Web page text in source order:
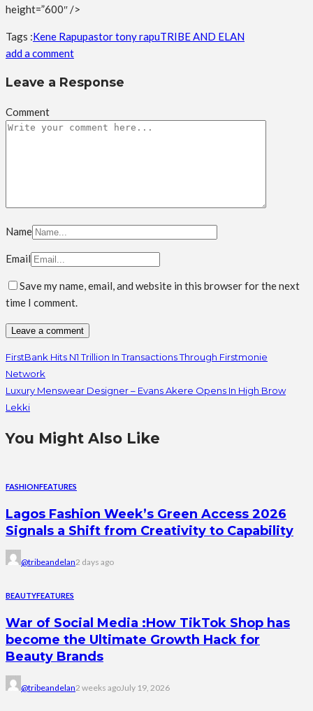
height=”600″ />
Tags :Kene Rapupastor tony rapuTRIBE AND ELAN
add a comment
Leave a Response
Comment
Name
Email
Save my name, email, and website in this browser for the next
time I comment.
FirstBank Hits N1 Trillion In Transactions Through Firstmonie
Network
Luxury Menswear Designer – Evans Akere Opens In High Brow
Lekki
You Might Also Like
FASHIONFEATURES
Lagos Fashion Week’s Green Access 2026
Signals a Shift from Creativity to Capability
@tribeandelan2 days ago
BEAUTYFEATURES
War of Social Media :How TikTok Shop has
become the Ultimate Growth Hack for
Beauty Brands
@tribeandelan2 weeks agoJuly 19, 2026